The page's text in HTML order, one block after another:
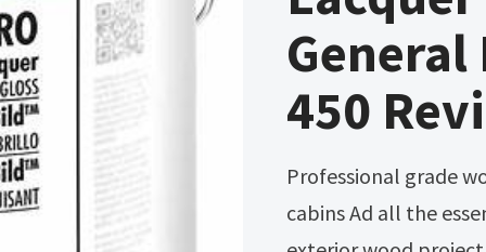
450
Professional grade wood stains for fences, decks, arbors & log
cabins Ad all the